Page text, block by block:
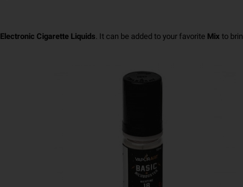
Electronic Cigarette Liquids It can be added to your favorite Mix to